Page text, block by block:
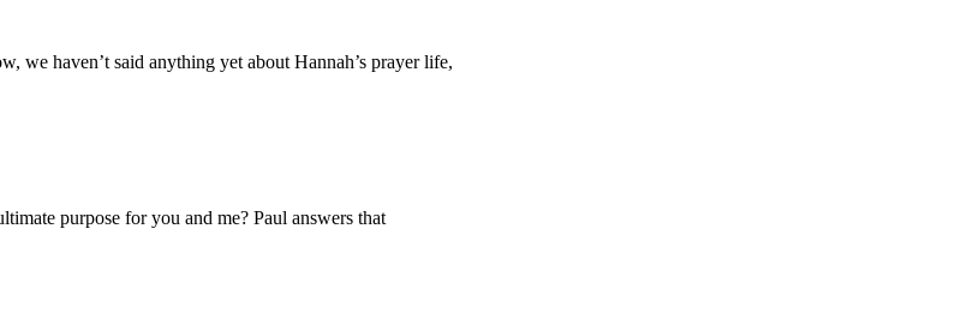
we haven’t said anything yet about Hannah’s prayer life,
purpose for you and me? Paul answers that